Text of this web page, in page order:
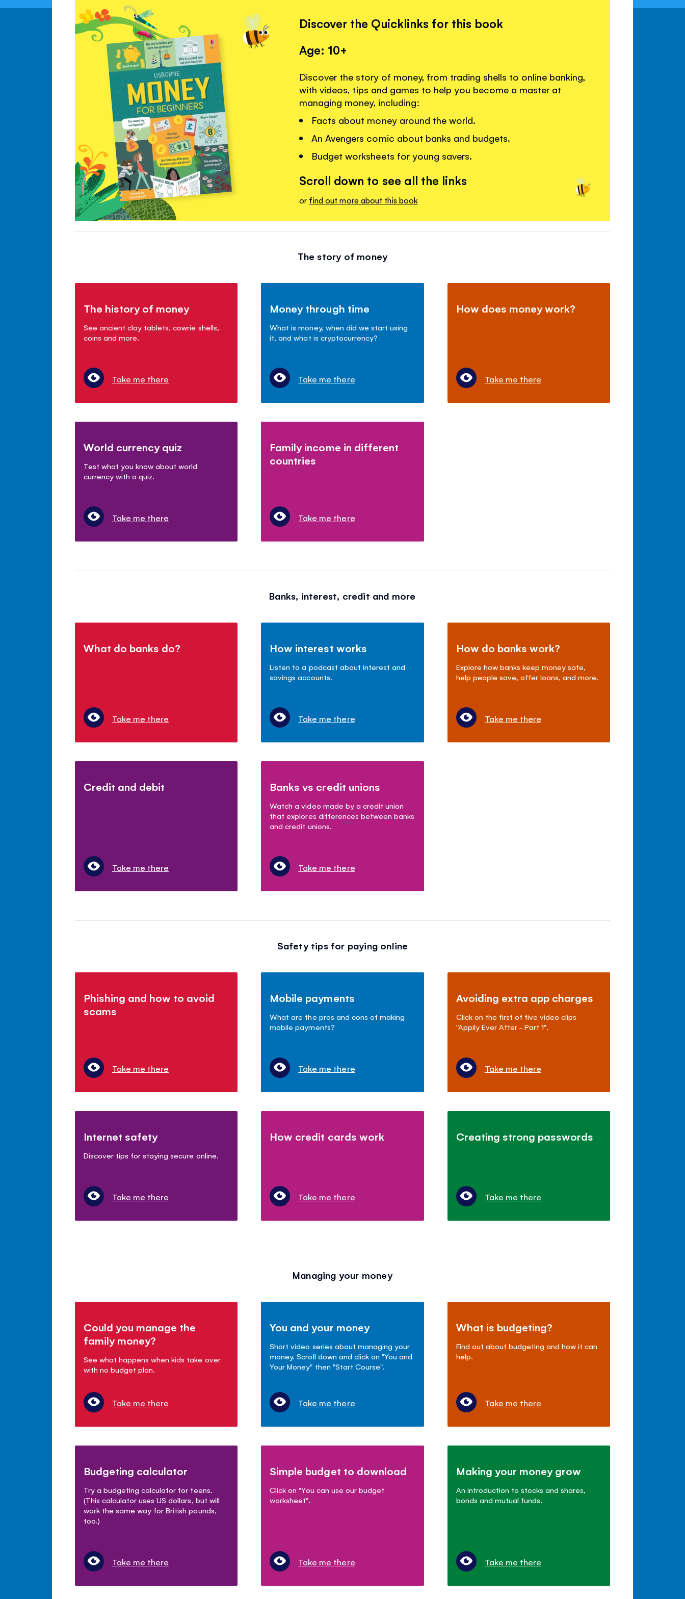
Discover the Quicklinks for this book
Age: 10+
Discover the story of money, from trading shells to online banking,
with videos, tips and games to help you become a master at
managing money, including:
Facts about money around the world.
An Avengers comic about banks and budgets.
Budget worksheets for young savers.
Scroll down to see all the links
or find out more about this book
The story of money
The history of money
See ancient clay tablets, cowrie shells,
coins and more.
Take me there
Money through time
What is money, when did we start using
it, and what is cryptocurrency?
Take me there
How does money work?
Take me there
World currency quiz
Test what you know about world
currency with a quiz.
Take me there
Family income in different
countries
Take me there
Banks, interest, credit and more
What do banks do?
Take me there
How interest works
Listen to a podcast about interest and
savings accounts.
Take me there
How do banks work?
Explore how banks keep money safe,
help people save, offer loans, and more.
Take me there
Credit and debit
Take me there
Banks vs credit unions
Watch a video made by a credit union
that explores differences between banks
and credit unions.
Take me there
Safety tips for paying online
Phishing and how to avoid
scams
Take me there
Mobile payments
What are the pros and cons of making
mobile payments?
Take me there
Avoiding extra app charges
Click on the first of five video clips
"Appily Ever After - Part 1".
Take me there
Internet safety
Discover tips for staying secure online.
Take me there
How credit cards work
Take me there
Creating strong passwords
Take me there
Managing your money
Could you manage the
family money?
See what happens when kids take over
with no budget plan.
Take me there
You and your money
Short video series about managing your
money. Scroll down and click on "You and
Your Money" then "Start Course".
Take me there
What is budgeting?
Find out about budgeting and how it can
help.
Take me there
Budgeting calculator
Try a budgeting calculator for teens.
(This calculator uses US dollars, but will
work the same way for British pounds,
too.)
Take me there
Simple budget to download
Click on "You can use our budget
worksheet".
Take me there
Making your money grow
An introduction to stocks and shares,
bonds and mutual funds.
Take me there